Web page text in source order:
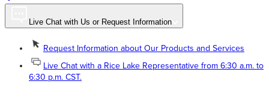
Live Chat with Us or Request Information
Request Information about Our Products and Services
Live Chat with a Rice Lake Representative from 6:30 a.m. to
6:30 p.m. CST.